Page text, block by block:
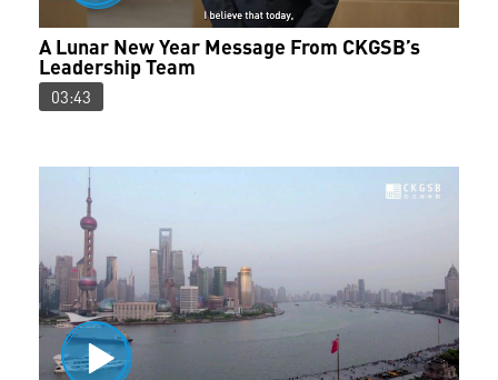
A Lunar New Year Message From CKGSB’s
Leadership Team
03:43